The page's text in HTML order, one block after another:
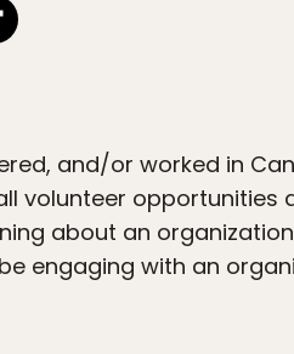
and/or worked in
volunteer opportunities
about an
engaging with an